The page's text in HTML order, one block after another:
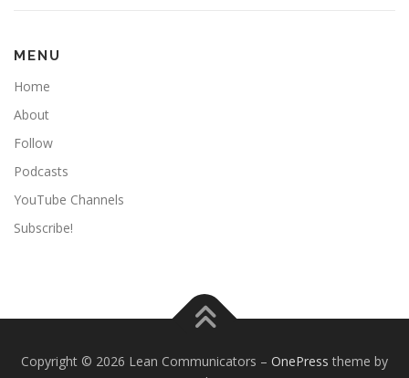
MENU
Home
About
Follow
Podcasts
YouTube Channels
Subscribe!
Copyright © 2026 Lean Communicators – OnePress theme by